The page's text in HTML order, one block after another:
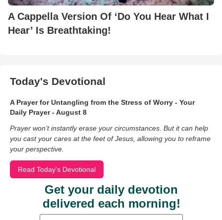
A Cappella Version Of ‘Do You Hear What I
Hear’ Is Breathtaking!
Today's Devotional
A Prayer for Untangling from the Stress of Worry - Your
Daily Prayer - August 8
Prayer won’t instantly erase your circumstances. But it can help
you cast your cares at the feet of Jesus, allowing you to reframe
your perspective.
Read Today's Devotional